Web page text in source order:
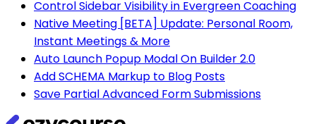
Control Sidebar Visibility in Evergreen Coaching
Native Meeting [BETA] Update: Personal Room,
Instant Meetings & More
Auto Launch Popup Modal On Builder 2.0
Add SCHEMA Markup to Blog Posts
Save Partial Advanced Form Submissions